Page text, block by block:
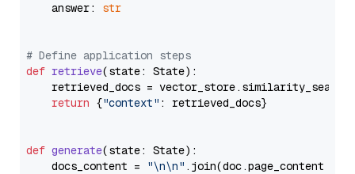
    answer:
str
# Define application steps
def retrieve(state: State):
retrieved_docs =
return {"context" : retrieved_docs}
def generate(state: State):
    docs_content =
"\n\n" .join(doc.page_content